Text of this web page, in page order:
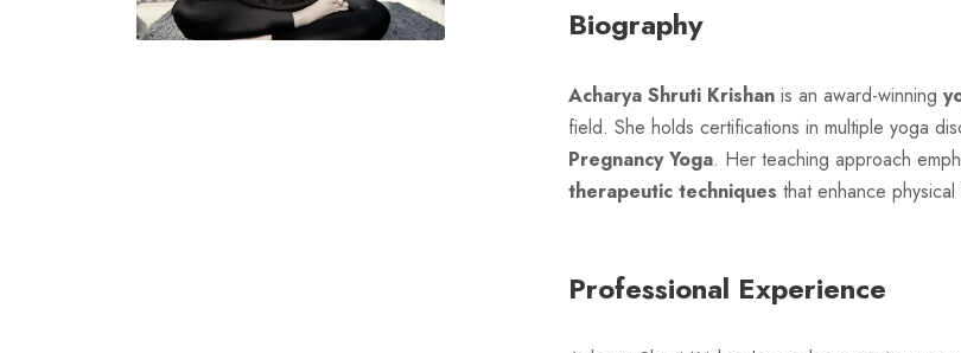
Biography
Acharya Shruti Krishanis an award-winning
field. She holds certifications in multiple yoga
Pregnancy Yoga. Her teaching approach
therapeutic techniques that enhance
Professional Experience